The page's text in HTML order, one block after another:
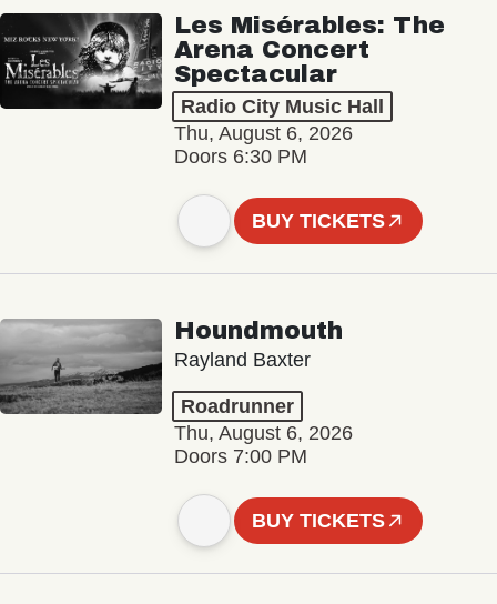
Les Misérables: The
Arena Concert
Spectacular
Radio City Music Hall
Thu, August 6, 2026
Doors 6:30 PM
BUY TICKETS
Houndmouth
Rayland Baxter
Roadrunner
Thu, August 6, 2026
Doors 7:00 PM
BUY TICKETS